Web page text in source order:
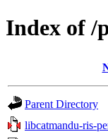
Index of /
Parent Directory
libcatmandu-ris-